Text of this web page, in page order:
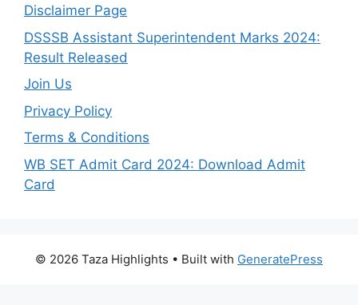
Disclaimer Page
DSSSB Assistant Superintendent Marks 2024:
Result Released
Join Us
Privacy Policy
Terms & Conditions
WB SET Admit Card 2024: Download Admit
Card
© 2026 Taza Highlights • Built with GeneratePress